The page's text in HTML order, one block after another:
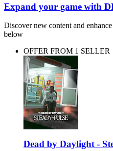
Expand your game with
Discover new content and
below
OFFER FROM 1 SELLER
Dead by Daylight -